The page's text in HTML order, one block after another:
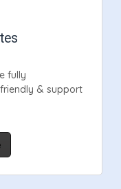
fully
& support